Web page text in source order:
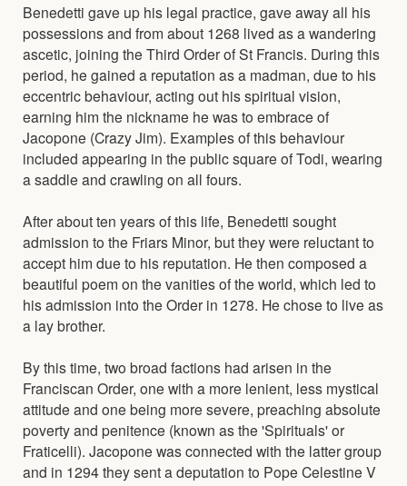
Benedetti gave up his legal practice, gave away all his
possessions and from about 1268 lived as a wandering
ascetic, joining the Third Order of St Francis. During this
period, he gained a reputation as a madman, due to his
eccentric behaviour, acting out his spiritual vision,
earning him the nickname he was to embrace of
Jacopone (Crazy Jim). Examples of this behaviour
included appearing in the public square of Todi, wearing
a saddle and crawling on all fours.
After about ten years of this life, Benedetti sought
admission to the Friars Minor, but they were reluctant to
accept him due to his reputation. He then composed a
beautiful poem on the vanities of the world, which led to
his admission into the Order in 1278. He chose to live as
a lay brother.
By this time, two broad factions had arisen in the
Franciscan Order, one with a more lenient, less mystical
attitude and one being more severe, preaching absolute
poverty and penitence (known as the 'Spirituals' or
Fraticelli). Jacopone was connected with the latter group
and in 1294 they sent a deputation to Pope Celestine V